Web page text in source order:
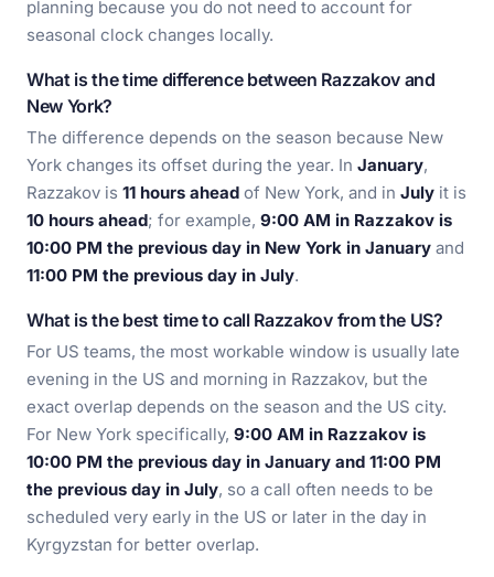
planning because you do not need to account for
seasonal clock changes locally.
What is the time difference between Razzakov and
New York?
The difference depends on the season because New
York changes its offset during the year. In January,
Razzakov is 11 hours ahead of New York, and in July it is
10 hours ahead; for example, 9:00 AM in Razzakov is
10:00 PM the previous day in New York in January and
11:00 PM the previous day in July.
What is the best time to call Razzakov from the US?
For US teams, the most workable window is usually late
evening in the US and morning in Razzakov, but the
exact overlap depends on the season and the US city.
For New York specifically, 9:00 AM in Razzakov is
10:00 PM the previous day in January and 11:00 PM
the previous day in July, so a call often needs to be
scheduled very early in the US or later in the day in
Kyrgyzstan for better overlap.